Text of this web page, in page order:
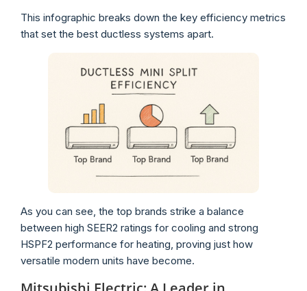
This infographic breaks down the key efficiency metrics
that set the best ductless systems apart.
As you can see, the top brands strike a balance
between high SEER2 ratings for cooling and strong
HSPF2 performance for heating, proving just how
versatile modern units have become.